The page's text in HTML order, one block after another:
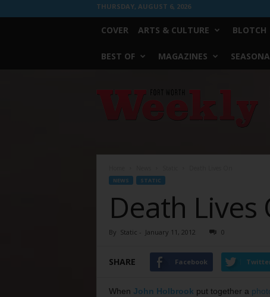
THURSDAY, AUGUST 6, 2026
COVER ARTS & CULTURE BLOTCH
BEST OF MAGAZINES
Worth
NEWS STATIC
Death Lives
By Static - January 11, 2012 0
SHARE Facebook
When John Holbrook put together a